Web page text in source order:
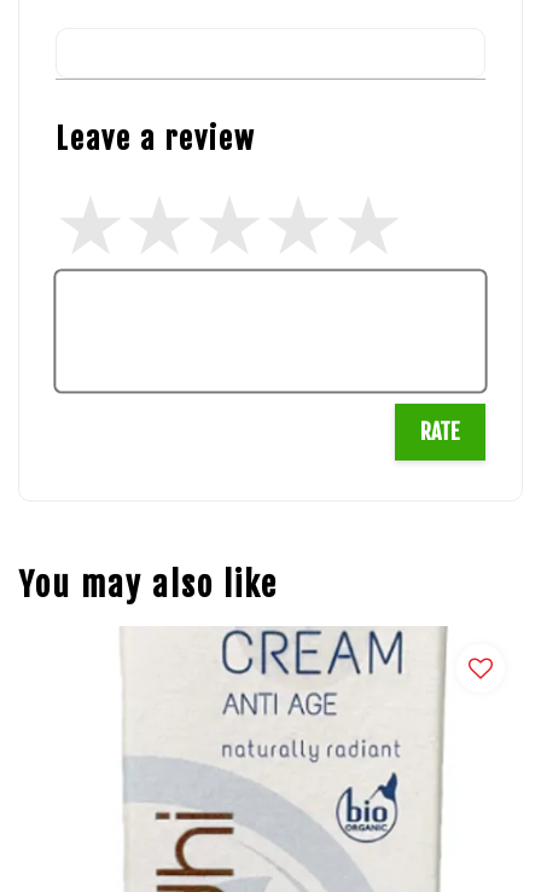
Leave a review
RATE
You may also like